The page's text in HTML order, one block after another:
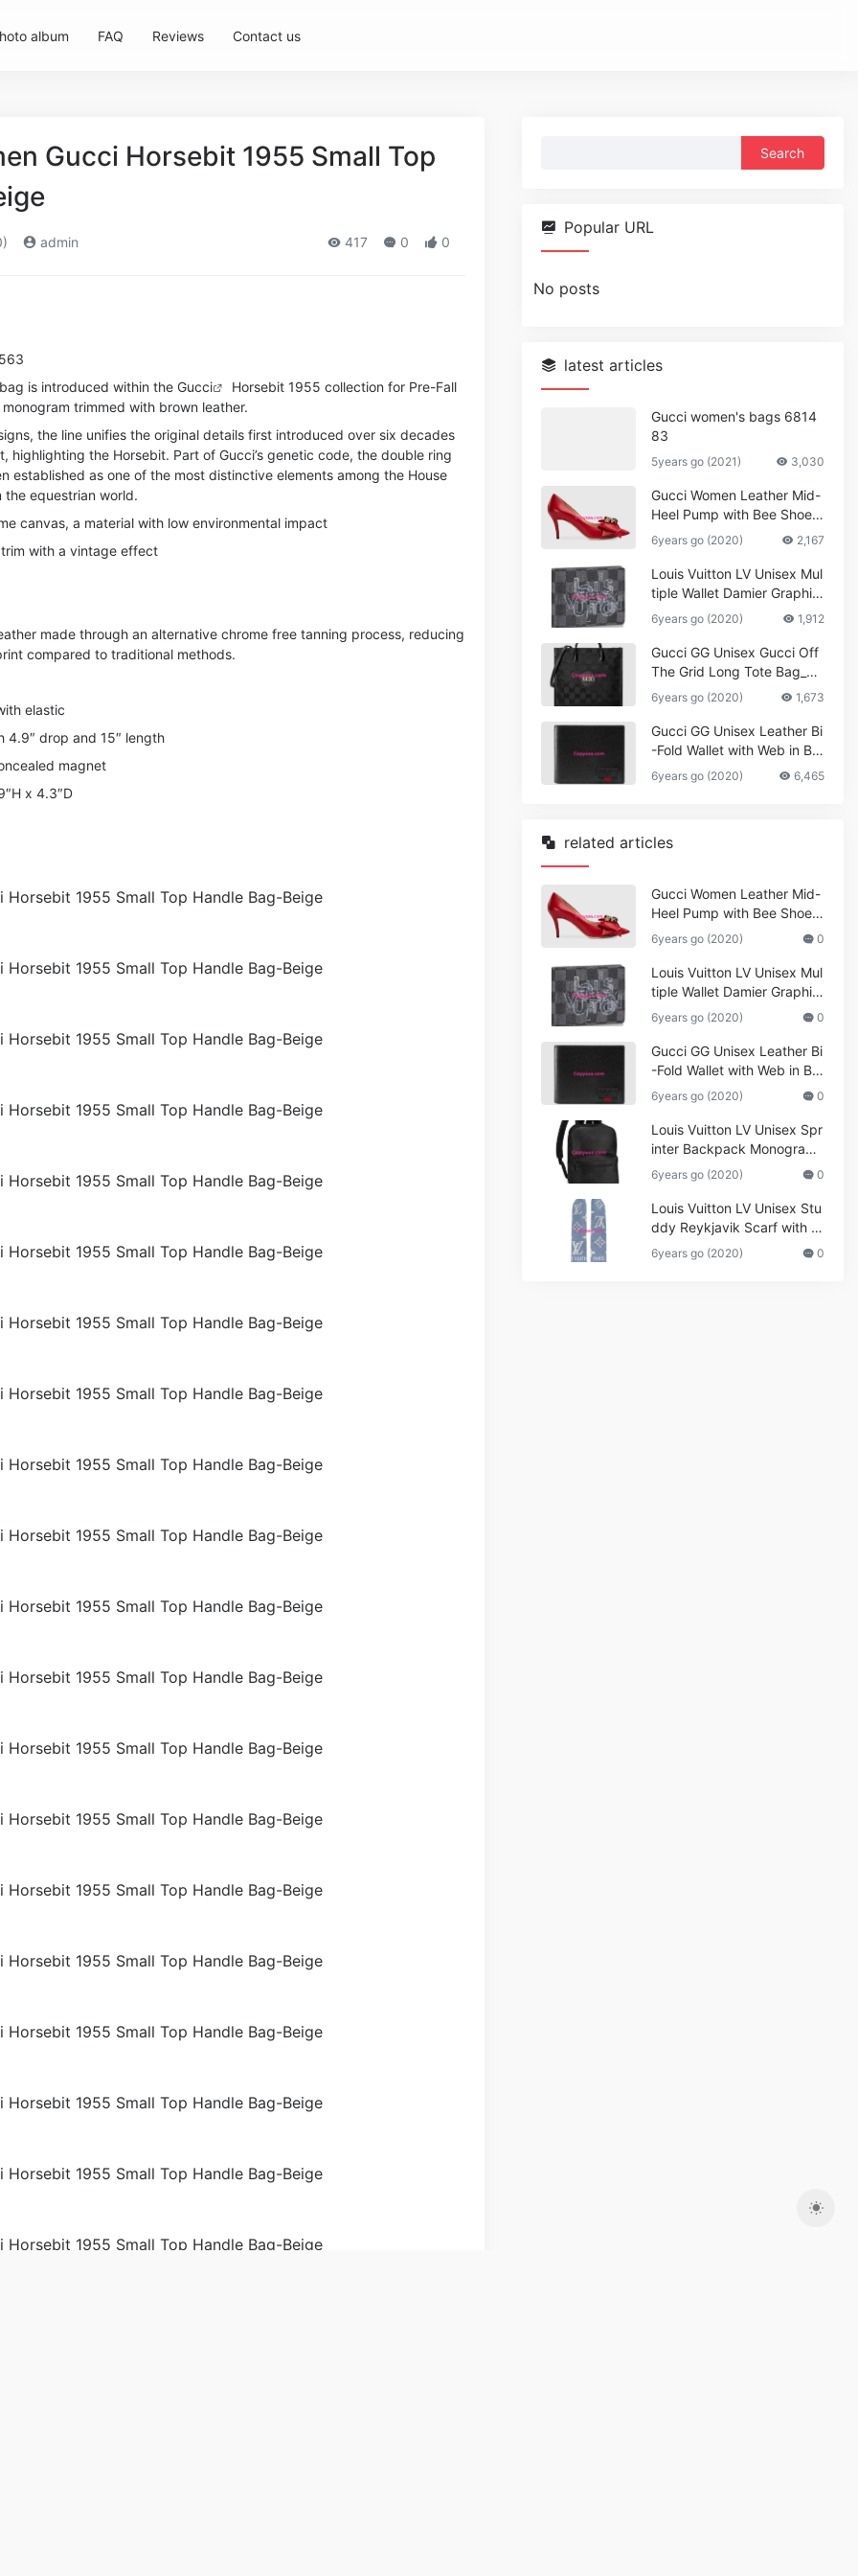
album FAQ Reviews Contact us
Gucci Horsebit 1955 Small Top
admin 417 0 0
is introduced within the Gucci
Horsebit 1955 collection for Pre-Fall
monogram trimmed with brown leather.
the line unifies the original details first introduced over six decades
highlighting the Horsebit. Part of Gucci’s genetic code, the double ring
established as one of the most distinctive elements among the House
equestrian world.
canvas, a material with low environmental impact
with a vintage effect
made through an alternative chrome free tanning process, reducing
compared to traditional methods.
elastic
4.9″ drop and 15″ length
magnet
x 4.3″D
Popular URL
No posts
latest articles
Gucci women's bags 6814
83
5years go (2021) 3,030
Gucci Women Leather Mid-
Heel Pump with Bee Shoes
Red
6years go (2020) 2,167
Louis Vuitton LV Unisex Mul
tiple Wallet Damier Graphite
Canvas-Grey
6years go (2020) 1,912
Gucci GG Unisex Gucci Off
The Grid Long Tote Bag_W
omen,Vuitton
6years go (2020) 1,673
Gucci GG Unisex Leather Bi
-Fold Wallet with Web in Bla
ck Metal-Free Tanned Leat
her_Women,Replica
6years go (2020) 6,465
related articles
Gucci Women Leather Mid-
Heel Pump with Bee Shoes
Red
6years go (2020) 0
Louis Vuitton LV Unisex Mul
tiple Wallet Damier Graphite
Canvas-Grey
6years go (2020) 0
Gucci GG Unisex Leather Bi
-Fold Wallet with Web in Bla
ck Metal-Free Tanned Leat
her_Women,Replica
6years go (2020) 0
Louis Vuitton LV Unisex Spr
inter Backpack Monogram
Shadow Cowhide Leather_
Women,Wallets
6years go (2020) 0
Louis Vuitton LV Unisex Stu
ddy Reykjavik Scarf with M
onogram Print and LV Initial
s M76076
6years go (2020) 0